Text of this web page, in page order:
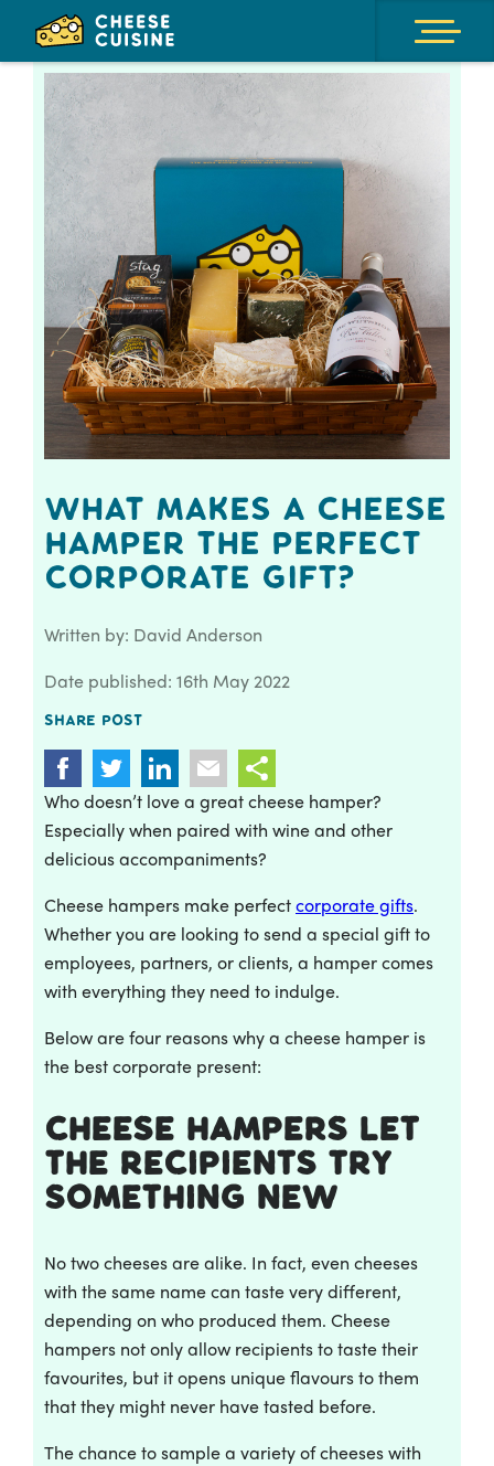
What Makes a Cheese
Hamper the Perfect
Corporate Gift?
Written by: David Anderson
Date published: 16th May 2022
Share post
Who doesn’t love a great cheese hamper?
Especially when paired with wine and other
delicious accompaniments?
Cheese hampers make perfectcorporate gifts.
Whether you are looking to send a special gift to
employees, partners, or clients, a hamper comes
with everything they need to indulge.
Below are four reasons why a cheese hamper is
the best corporate present:
Cheese Hampers let
the recipients try
something new
No two cheeses are alike. In fact, even cheeses
with the same name can taste very different,
depending on who produced them. Cheese
hampers not only allow recipients to taste their
favourites, but it opens unique flavours to them
that they might never have tasted before.
The chance to sample a variety of cheeses with